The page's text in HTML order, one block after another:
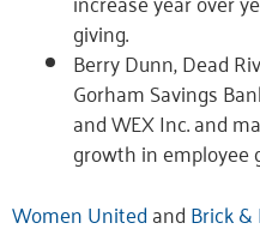
giving.
Berry Dunn, Dead
Gorham Savings
and WEX Inc. and
growth in employee
Women UnitedandBrick